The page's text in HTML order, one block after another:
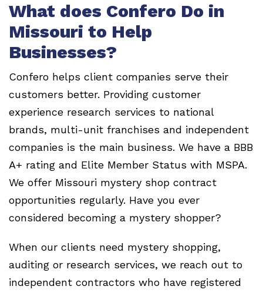
What does Confero Do in
Missouri to Help
Businesses?
Confero helps client companies serve their
customers better. Providing customer
experience research services to national
brands, multi-unit franchises and independent
companies is the main business. We have a BBB
A+ rating and Elite Member Status with MSPA.
We offer Missouri mystery shop contract
opportunities regularly. Have you ever
considered becoming a mystery shopper?
When our clients need mystery shopping,
auditing or research services, we reach out to
independent contractors who have registered